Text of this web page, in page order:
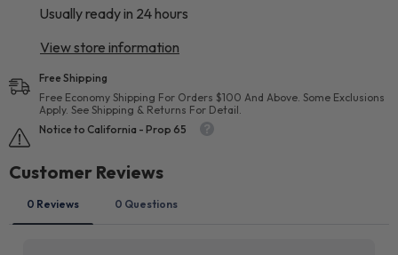
Usually ready in 24 hours
View store information
Free Shipping
Free Economy Shipping For Orders $100 And Above. Some Exclusions
Apply. See Shipping & Returns For Detail.
Notice to California - Prop 65